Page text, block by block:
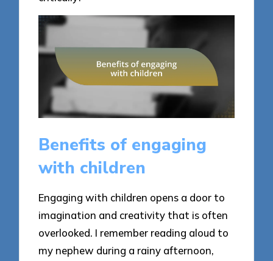
Benefits of engaging
with children
Engaging with children opens a door to
imagination and creativity that is often
overlooked. I remember reading aloud to
my nephew during a rainy afternoon,